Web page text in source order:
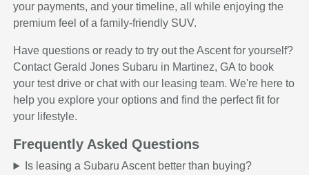
your payments, and your timeline, all while enjoying the
premium feel of a family-friendly SUV.
Have questions or ready to try out the Ascent for yourself?
Contact Gerald Jones Subaru in Martinez, GA to book
your test drive or chat with our leasing team. We're here to
help you explore your options and find the perfect fit for
your lifestyle.
Frequently Asked Questions
Is leasing a Subaru Ascent better than buying?